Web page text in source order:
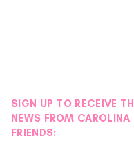
SIGN UP TO RECEIVE
NEWS FROM CAROLINA
FRIENDS: